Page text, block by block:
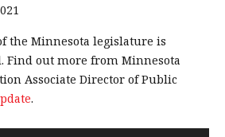
the Minnesota legislature is
Find out more from Minnesota
Associate Director of Public
.